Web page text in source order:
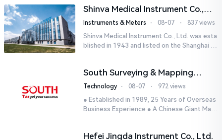
Shinva Medical Instrument Co.,
Ltd.
Instruments & Meters ⋅ 08-07 ⋅ 837 views
Shinva Medical Instrument Co., Ltd. was esta
blished in 1943 and listed on the Shanghai St
South Surveying & Mapping
Technology CO., LTD.
Technology ⋅ 08-07 ⋅ 972 views
● Established in 1989, 25 Years of Overseas
Business Experience ● A Chinese Giant Man
Hefei Jingda Instrument Co., Ltd.